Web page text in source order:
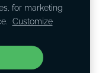
for marketing
Customize